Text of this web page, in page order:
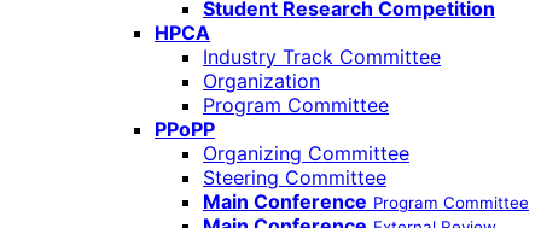
Student Research Competition
HPCA
Industry Track Committee
Organization
Program Committee
PPoPP
Organizing Committee
Steering Committee
Main Conference Program Committee